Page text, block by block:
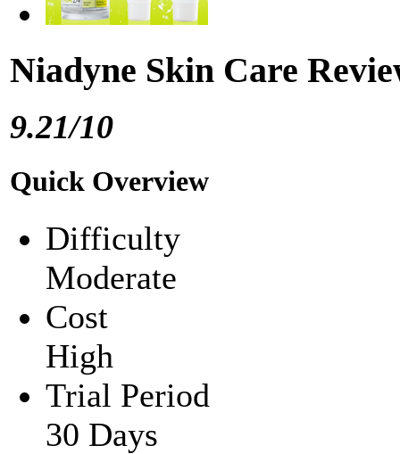
Niadyne Skin Care
9.21/10
Quick Overview
Difficulty
Moderate
Cost
High
Trial Period
30 Days